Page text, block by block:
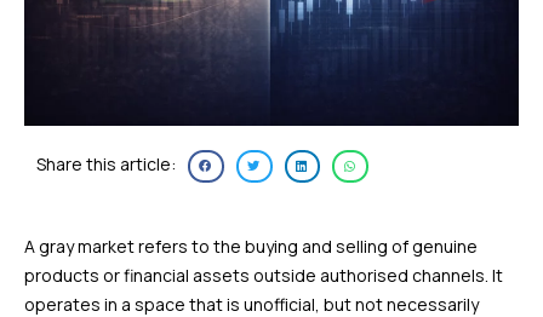
Share this article:
A gray market refers to the buying and selling of genuine
products or financial assets outside authorised channels. It
operates in a space that is unofficial, but not necessarily